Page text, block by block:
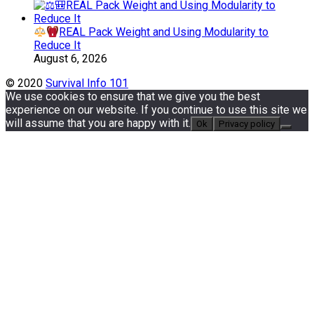
REAL Pack Weight and Using Modularity to
Reduce It
August 6, 2026
© 2020 Survival Info 101
We use cookies to ensure that we give you the best
experience on our website. If you continue to use this site we
will assume that you are happy with it.
Ok Privacy policy